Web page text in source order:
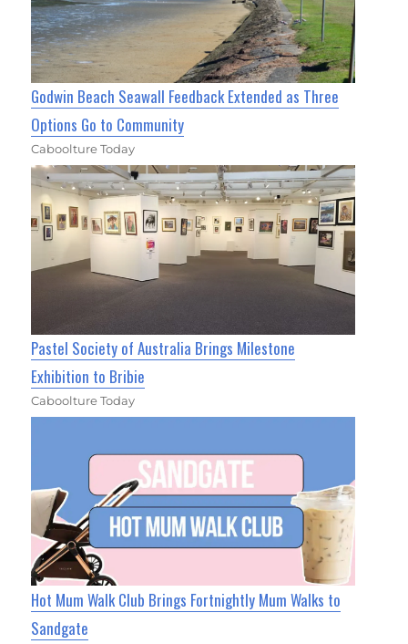
Godwin Beach Seawall Feedback Extended as Three
Options Go to Community
Caboolture Today
Pastel Society of Australia Brings Milestone
Exhibition to Bribie
Caboolture Today
Hot Mum Walk Club Brings Fortnightly Mum Walks to
Sandgate